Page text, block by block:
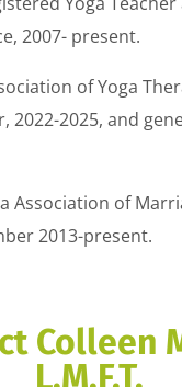
2007- present.
of Yoga
2022-2025, and
Association of
2013-present.
Colleen
L.M.F.T.